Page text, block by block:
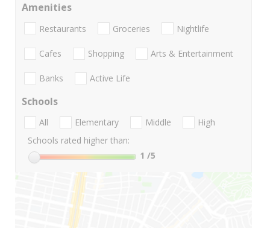
Amenities
Restaurants Groceries Nightlife
Cafes Shopping Arts & Entertainment
Banks Active Life
Schools
All Elementary Middle
High
Schools rated higher than:
1 /5